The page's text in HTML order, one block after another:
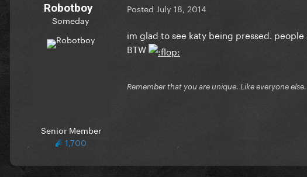
Robotboy
Someday
Senior Member
1,700
Posted July 18, 2014
im glad to see katy being pressed.
BTW
Remember that you are unique. Like everyone else.